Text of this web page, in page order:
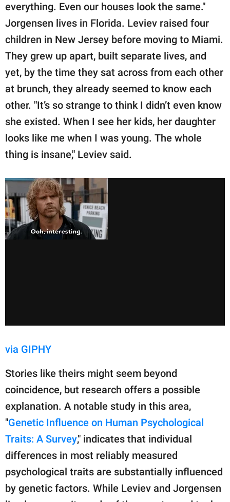
everything. Even our houses look the same."
Jorgensen lives in Florida. Leviev raised four
children in New Jersey before moving to Miami.
They grew up apart, built separate lives, and
yet, by the time they sat across from each other
at brunch, they already seemed to know each
other. "It’s so strange to think I didn’t even know
she existed. When I see her kids, her daughter
looks like me when I was young. The whole
thing is insane," Leviev said.
via GIPHY
Stories like theirs might seem beyond
coincidence, but research offers a possible
explanation. A notable study in this area,
"Genetic Influence on Human Psychological
Traits: A Survey," indicates that individual
differences in most reliably measured
psychological traits are substantially influenced
by genetic factors. While Leviev and Jorgensen